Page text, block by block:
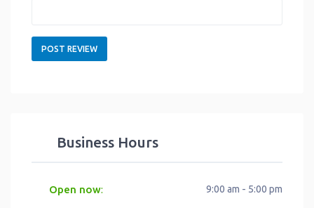
Business Hours
Open now: 9:00 am - 5:00 pm